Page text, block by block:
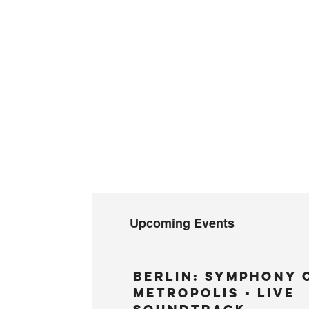
Upcoming Events
BERLIN: Symphony
Metropolis - LIVE